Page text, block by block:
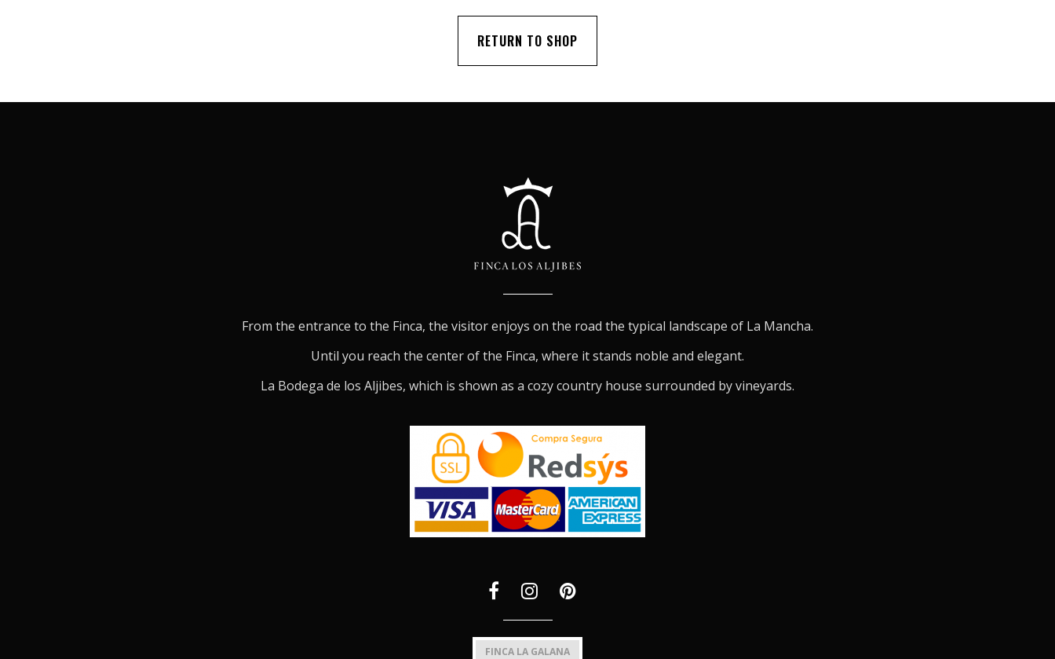
RETURN TO SHOP
From the entrance to the Finca, the visitor enjoys on the road the typical landscape of La Mancha.
Until you reach the center of the Finca, where it stands noble and elegant.
La Bodega de los Aljibes, which is shown as a cozy country house surrounded by vineyards.
FINCA LA GALANA